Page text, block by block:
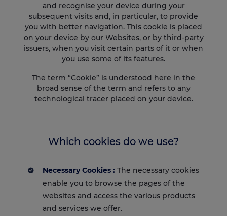
and recognise your device during your
subsequent visits and, in particular, to provide
you with better navigation. This cookie is placed
on your device by our Websites, or by third-party
issuers, when you visit certain parts of it or when
you use some of its features.
The term “Cookie” is understood here in the
broad sense of the term and refers to any
technological tracer placed on your device.
Which cookies do we use?
Necessary Cookies : The necessary cookies
enable you to browse the pages of the
websites and access the various products
and services we offer.